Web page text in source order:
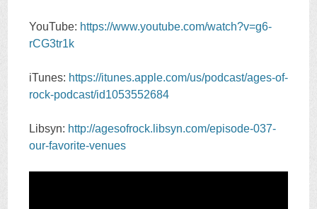
YouTube: https://www.youtube.com/watch?v=g6-
rCG3tr1k
iTunes: https://itunes.apple.com/us/podcast/ages-of-
rock-podcast/id1053552684
Libsyn: http://agesofrock.libsyn.com/episode-037-
our-favorite-venues